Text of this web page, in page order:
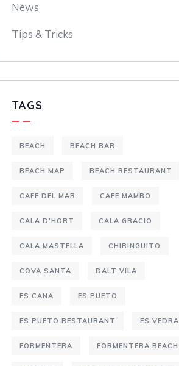
News
Tips & Tricks
TAGS
BEACH BEACH BAR
BEACH MAP BEACH RESTAURANT
CAFE DEL MAR CAFE MAMBO
CALA D'HORT CALA GRACIO
CALA MASTELLA CHIRINGUITO
COVA SANTA DALT VILA
ES CANA ES PUETO
ES PUETO RESTAURANT ES VEDRA
FORMENTERA FORMENTERA BEACH